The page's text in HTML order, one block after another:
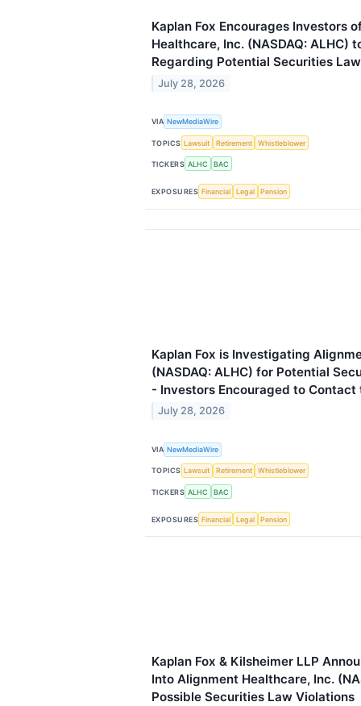
Kaplan Fox Encourages Investors
Healthcare, Inc. (NASDAQ: ALHC)
Regarding Potential Securities
July 28, 2026
VIA NewMediaWire
TOPICS Lawsuit Retirement Whistleblower
TICKERS ALHC BAC
EXPOSURES Financial Legal Pension
Kaplan Fox is Investigating
(NASDAQ: ALHC) for Potential
- Investors Encouraged to Contact
July 28, 2026
VIA NewMediaWire
TOPICS Lawsuit Retirement Whistleblower
TICKERS ALHC BAC
EXPOSURES Financial Legal Pension
Kaplan Fox & Kilsheimer LLP
Into Alignment Healthcare, Inc.
Possible Securities Law Violations